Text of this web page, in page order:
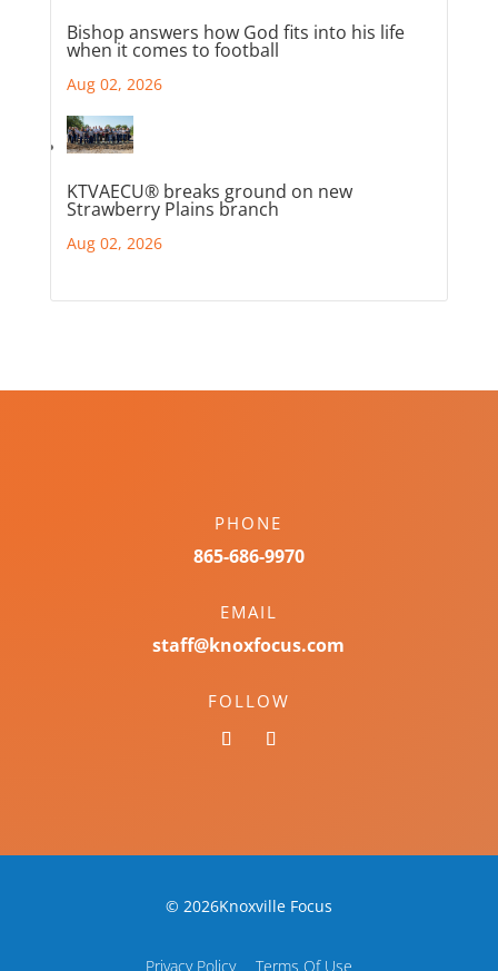
Bishop answers how God fits into his life
when it comes to football
Aug 02, 2026
KTVAECU® breaks ground on new
Strawberry Plains branch
Aug 02, 2026
PHONE
865-686-9970
EMAIL
staff@knoxfocus.com
FOLLOW
© 2026Knoxville Focus
Privacy Policy Terms Of Use